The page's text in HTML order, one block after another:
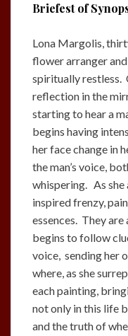
Briefest of
Lona Margolis,
flower arranger
spiritually restless.
reflection in the
starting to hear a
begins having
her face change in
the man’s voice,
whispering. As she
inspired frenzy,
essences. They are
begins to follow
voice, sending her
where, as she
each painting,
not only in this life
and the truth of